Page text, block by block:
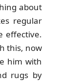
about
regular
effective.
this, now
him with
rugs by